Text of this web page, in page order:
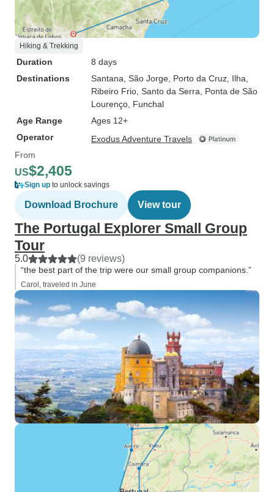
Hiking & Trekking
Duration
8 days
Destinations
Santana , São Jorge , Porto da Cruz , Ilha
Ribeiro Frio , Santo da Serra , Ponta de São
Lourenço , Funchal
Age Range
Ages 12+
Operator
Exodus Adventure Travels
From
US$2,405
Sign up to unlock savings
Download Brochure View tour
The Portugal Explorer Small Group
Tour
5.0 (9 reviews)
“the best part of the trip were our small group companions.”
Carol, traveled in June